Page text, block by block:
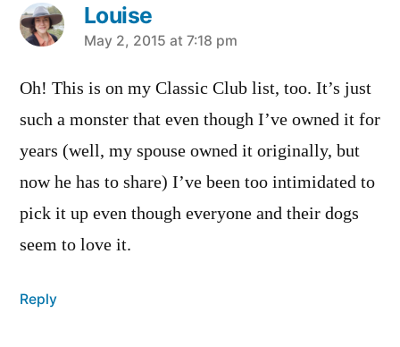
Louise
says:
May 2, 2015 at 7:18 pm
Oh! This is on my Classic Club list, too. It’s just
such a monster that even though I’ve owned it for
years (well, my spouse owned it originally, but
now he has to share) I’ve been too intimidated to
pick it up even though everyone and their dogs
seem to love it.
Reply